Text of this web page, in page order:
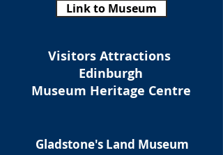
Link to Museum
Visitors Attractions
Edinburgh
Museum Heritage Centre
Gladstone's Land Museum